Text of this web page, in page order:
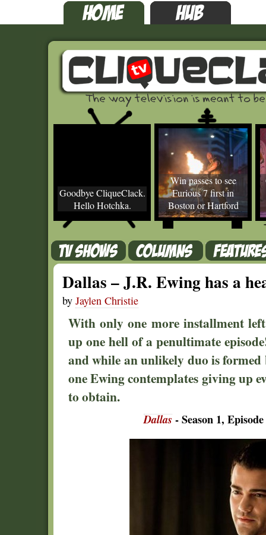
Goodbye CliqueClack.
Hello Hotchka.
Win passes to see
Furious 7 first in
Boston or Hartford
Dallas – J.R. Ewing has a
by Jaylen Christie
With only one more installment
up one hell of a penultimate
and while an unlikely duo is formed
one Ewing contemplates giving up
to obtain.
Dallas- Season 1,